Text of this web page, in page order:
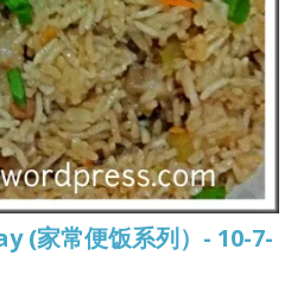
家常便饭系列）- 10-7-